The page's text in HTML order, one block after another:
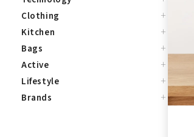
Clothing +
Kitchen +
Bags +
Active +
Lifestyle +
Brands +